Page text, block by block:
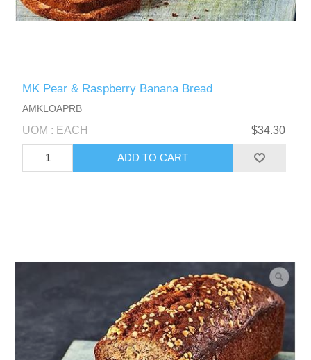
MK Pear & Raspberry Banana Bread
AMKLOAPRB
UOM : EACH $34.30